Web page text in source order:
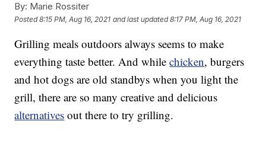
By: Marie Rossiter
Posted8:15 PM, Aug 16, 2021 and last updated 8:17 PM, Aug 16, 2021
Grilling meals outdoors always seems to make
everything taste better. And whilechicken, burgers
and hot dogs are old standbys when you light the
grill, there are so many creative and delicious
alternatives out there to try grilling.